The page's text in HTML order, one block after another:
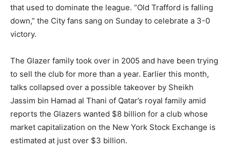
that used to dominate the league. “Old Trafford is falling
down,” the City fans sang on Sunday to celebrate a 3-0
victory.
The Glazer family took over in 2005 and have been trying
to sell the club for more than a year. Earlier this month,
talks collapsed over a possible takeover by Sheikh
Jassim bin Hamad al Thani of Qatar’s royal family amid
reports the Glazers wanted $8 billion for a club whose
market capitalization on the New York Stock Exchange is
estimated at just over $3 billion.